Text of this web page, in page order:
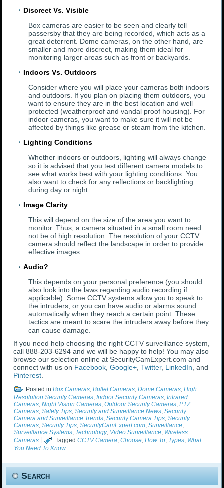
Discreet Vs. Visible
Box cameras are easier to be seen and clearly tell
passersby that they are being recorded, which acts as a
great deterrent. Dome cameras, on the other hand, are
smaller and more discreet, making them ideal for
monitoring larger areas such as front or backyards.
Indoors Vs. Outdoors
Consider where you will place your cameras both indoors
and outdoors. If you plan on placing them outdoors, you
want to ensure they are in the best location and well
protected (weatherproof and vandal proof housing). For
indoor cameras, you want to make sure it will not be
affected by things like grease or steam from the kitchen.
Lighting Conditions
Whether indoors or outdoors, lighting will always change
so it is advised that you test different camera models to
see what works best with your lighting conditions. You
also want to check for any reflections or backlighting
during day or night.
Image Clarity
This will depend on the size of the area you want to
monitor. Thus, a camera situated in a small room need
not be of high resolution. The resolution of your CCTV
camera should reflect the landscape in order to provide
effective images.
Audio?
This depends on your personal preference (you should
also look into the laws regarding audio recording if
applicable). Some CCTV systems allow you to speak to
the intruders, or you can have audio or alarms sound
automatically when they reach a certain point. These
tactics are meant to scare the intruders away before they
can cause damage.
If you need help choosing the right CCTV surveillance system,
call 888-203-6294 and we will be happy to help! You may also
browse our selection online at SecurityCamExpert.com and
connect with us on Facebook,Google+,Twitter, LinkedIn, and
Pinterest.
Posted in Box Cameras ,Bullet Cameras ,Dome Cameras ,High
Resolution Security Cameras,Indoor Security Cameras,Infrared
Cameras,Night Vision Cameras,Outdoor Security Cameras,PTZ
Cameras,Safety Tips,Security and Surveillance News,Security
Camera and Surveillance Trends,Security Camera Tips,Security
Cameras,Security Tips,SecurityCamExpert.com,Surveillance,
Surveillance Systems, Technology, Video Surveillance, Wireless
Cameras
Tagged CCTV Camera ,Choose ,How To Types What
You Need To Know
Search